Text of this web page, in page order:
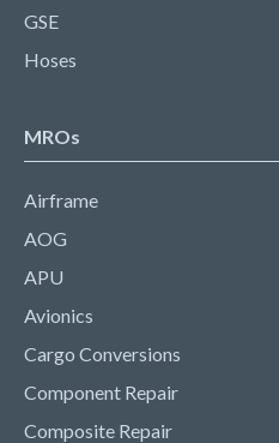
GSE
Hoses
MROs
Airframe
AOG
APU
Avionics
Cargo Conversions
Component Repair
Composite Repair